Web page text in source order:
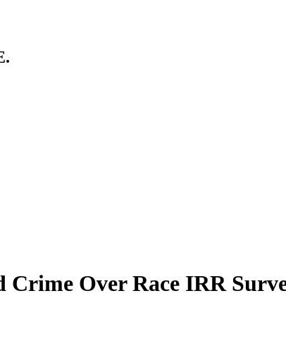
Over Race IRR